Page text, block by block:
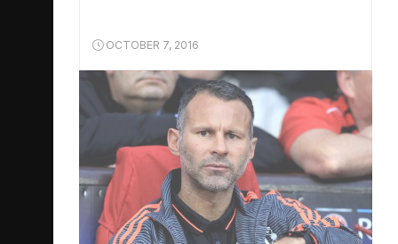
OCTOBER 7, 2016